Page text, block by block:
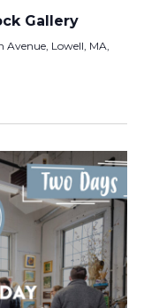
Gallery
Avenue, Lowell, MA,